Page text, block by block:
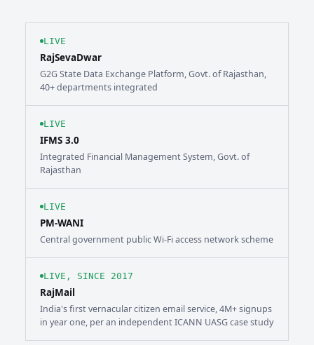
LIVE
RajSevaDwar
G2G State Data Exchange Platform, Govt. of Rajasthan,
40+ departments integrated
LIVE
IFMS 3.0
Integrated Financial Management System, Govt. of
Rajasthan
LIVE
PM-WANI
Central government public Wi-Fi access network scheme
LIVE, SINCE 2017
RajMail
India's first vernacular citizen email service, 4M+ signups
in year one, per an independent ICANN UASG case study